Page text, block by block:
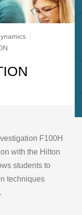
F100H
with the Hilton
students to
techniques